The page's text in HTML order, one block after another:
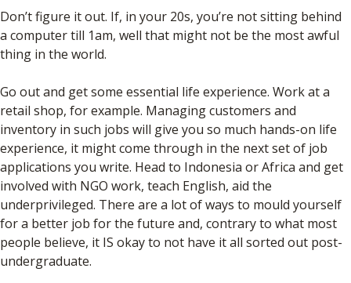
Don’t figure it out. If, in your 20s, you’re not sitting behind
a computer till 1am, well that might not be the most awful
thing in the world.
Go out and get some essential life experience. Work at a
retail shop, for example. Managing customers and
inventory in such jobs will give you so much hands-on life
experience, it might come through in the next set of job
applications you write. Head to Indonesia or Africa and get
involved with NGO work, teach English, aid the
underprivileged. There are a lot of ways to mould yourself
for a better job for the future and, contrary to what most
people believe, it IS okay to not have it all sorted out post-
undergraduate.